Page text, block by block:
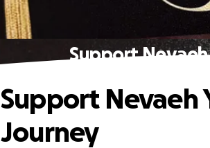
Support
Support Nevaeh
Journey